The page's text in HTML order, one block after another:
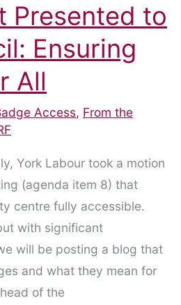
Presented to
Ensuring
All
Access, From the
York Labour took a motion
(agenda item 8) that
centre fully accessible.
with significant
will be posting a blog that
and what they mean for
of the